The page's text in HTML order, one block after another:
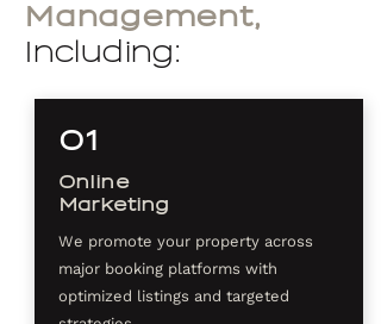
Management,
Including:
01
Online
Marketing
We promote your property across
major booking platforms with
optimized listings and targeted